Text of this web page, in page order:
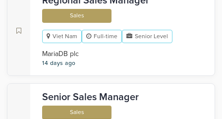
Sales
Viet Nam Full-time Senior Level
MariaDB plc
14 days ago
Senior Sales Manager
Sales